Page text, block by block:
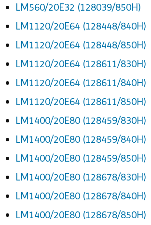
LM560/20E32 (128039/850H)
LM1120/20E64 (128448/840H)
LM1120/20E64 (128448/850H)
LM1120/20E64 (128611/830H)
LM1120/20E64 (128611/840H)
LM1120/20E64 (128611/850H)
LM1400/20E80 (128459/830H)
LM1400/20E80 (128459/840H)
LM1400/20E80 (128459/850H)
LM1400/20E80 (128678/830H)
LM1400/20E80 (128678/840H)
LM1400/20E80 (128678/850H)